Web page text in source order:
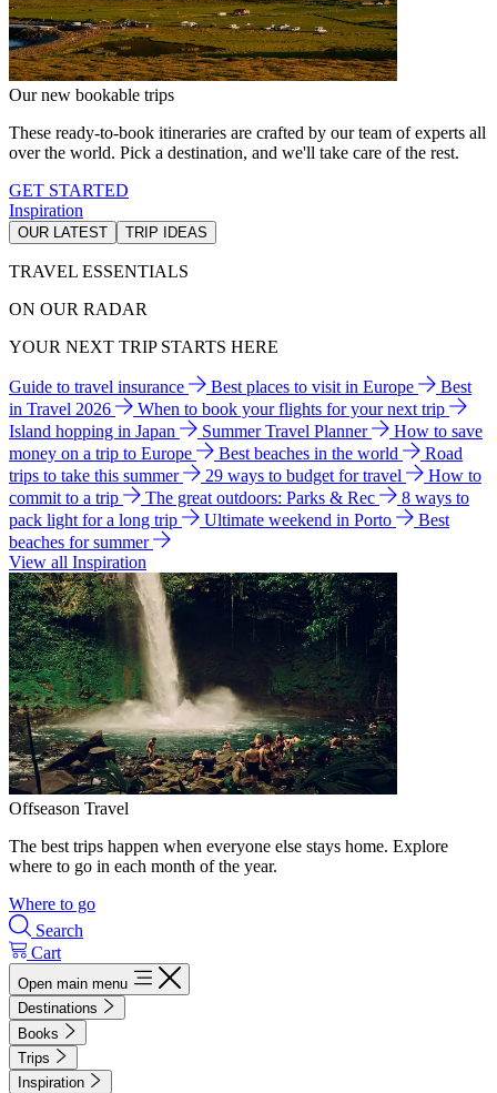
Our new bookable trips
These ready-to-book itineraries are crafted by our team of experts all
over the world. Pick a destination, and we'll take care of the rest.
GET STARTED
Inspiration
OUR LATEST TRIP IDEAS
TRAVEL ESSENTIALS
ON OUR RADAR
YOUR NEXT TRIP STARTS HERE
Guide to travel insurance Best places to visit in Europe
Best
in Travel 2026
When to book your flights for your next trip
Island hopping in Japan
Summer Travel Planner
How to save
money on a trip to Europe
Best beaches in the world
Road
trips to take this summer
29 ways to budget for travel
How to
commit to a trip
The great outdoors: Parks & Rec
8 ways to
pack light for a long trip
Ultimate weekend in Porto
Best
beaches for summer
View all Inspiration
Offseason Travel
The best trips happen when everyone else stays home. Explore
where to go in each month of the year.
Where to go
Search
Cart
Open main menu
Destinations
Books
Trips
Inspiration